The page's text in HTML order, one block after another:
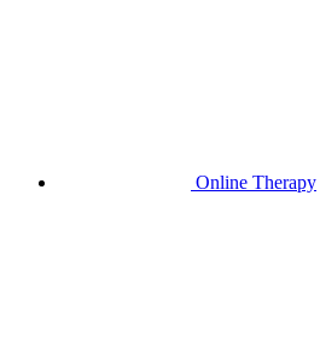
Online Therapy